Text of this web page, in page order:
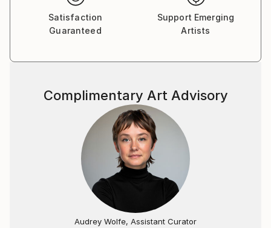
countries, and she was a Member of Art Basel Art
Week in Miami 2012, 2016 and 2019.
Daria has also exhibited her work as one of the
and in the castle of Pierre Cardin on the Champs
In 2016.
Her works are in private collections in Russia, USA,
Germany, France, Switzerland, Italy, Spain, Norway,
Denmark, Holland, Cyprus, and India.
Daria has appeared in over 100 printed publications,
her paintings found a home in prestigious private
collections all over the world, and over 500 of her
paintings have been sold.
Satisfaction
Guaranteed
Support Emerging
Artists
Complimentary Art Advisory
Audrey Wolfe, Assistant Curator